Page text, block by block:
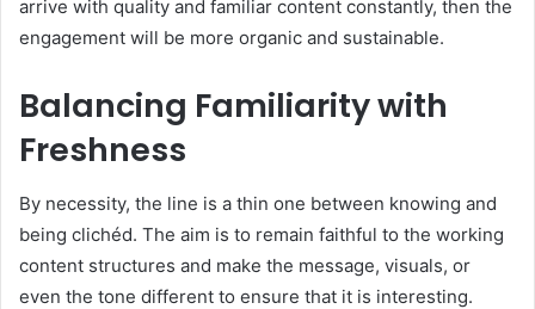
arrive with quality and familiar content constantly, then the
engagement will be more organic and sustainable.
Balancing Familiarity with
Freshness
By necessity, the line is a thin one between knowing and
being clichéd. The aim is to remain faithful to the working
content structures and make the message, visuals, or
even the tone different to ensure that it is interesting.